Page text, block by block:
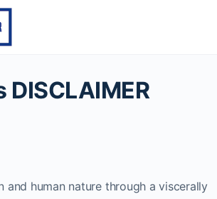
DISCLAIMER
and human nature through a viscerally